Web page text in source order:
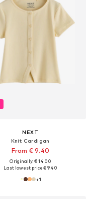
NEXT
Knit Cardigan
From € 9.40
Originally: € 14.00
Last lowest price:€ 9.40
+1